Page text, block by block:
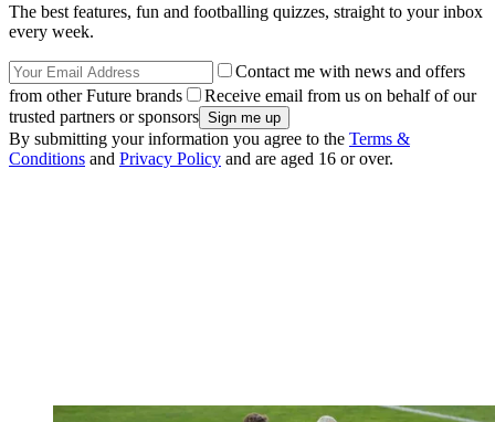
The best features, fun and footballing quizzes, straight to your inbox
every week.
Contact me with news and offers
from other Future brands
Receive email from us on behalf of our
trusted partners or sponsors
By submitting your information you agree to the Terms &
Conditions and Privacy Policy and are aged 16 or over.